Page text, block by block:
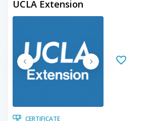
UCLA Extension
CERTIFICATE